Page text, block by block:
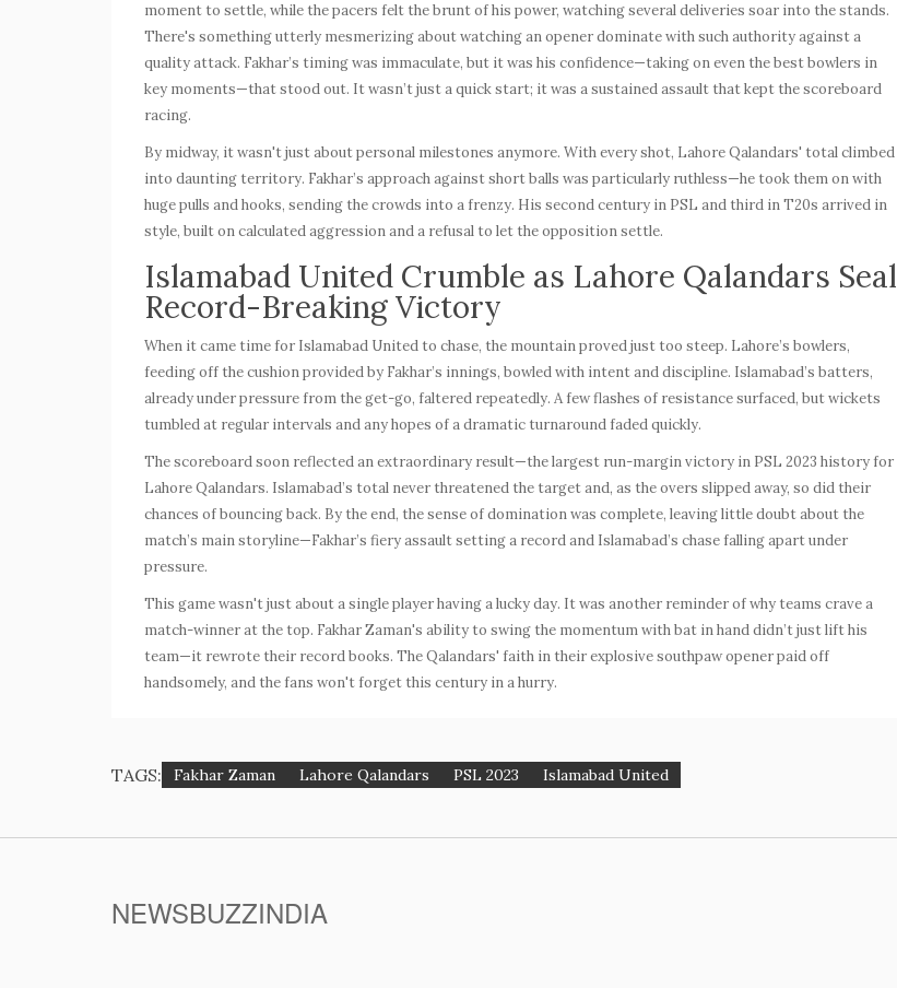
moment to settle, while the pacers felt the brunt of his power, watching several deliveries soar into the stands.
There's something utterly mesmerizing about watching an opener dominate with such authority against a
quality attack. Fakhar’s timing was immaculate, but it was his confidence—taking on even the best bowlers in
key moments—that stood out. It wasn’t just a quick start; it was a sustained assault that kept the scoreboard
racing.
By midway, it wasn't just about personal milestones anymore. With every shot, Lahore Qalandars' total climbed
into daunting territory. Fakhar’s approach against short balls was particularly ruthless—he took them on with
huge pulls and hooks, sending the crowds into a frenzy. His secondcentury in PSL and third in T20s arrived in
style, built on calculated aggression and a refusal to let the opposition settle.
Islamabad United Crumble as Lahore Qalandars Seal
Record-Breaking Victory
When it came time for Islamabad United to chase, the mountain proved just too steep. Lahore’s bowlers,
feeding off the cushion provided by Fakhar’s innings, bowled with intent and discipline. Islamabad’s batters,
already under pressure from the get-go, faltered repeatedly. A few flashes of resistance surfaced, but wickets
tumbled at regular intervals and any hopes of a dramatic turnaround faded quickly.
The scoreboard soon reflected an extraordinary result—the largest run-margin victory in PSL 2023 history for
Lahore Qalandars. Islamabad’s total never threatened the target and, as the overs slipped away, so did their
chances of bouncing back. By the end, the sense of domination was complete, leaving little doubt about the
match’s main storyline—Fakhar’s fiery assault setting a record and Islamabad’s chase falling apart under
pressure.
This game wasn't just about a single player having a lucky day. It was another reminder of why teams crave a
match-winner at the top. Fakhar Zaman's ability to swing the momentum with bat in hand didn’t just lift his
team—it rewrote their record books. The Qalandars' faith in their explosive southpaw opener paid off
handsomely, and the fans won't forget this century in a hurry.
TAGS: Fakhar Zaman Lahore Qalandars PSL 2023 Islamabad United
NEWSBUZZINDIA